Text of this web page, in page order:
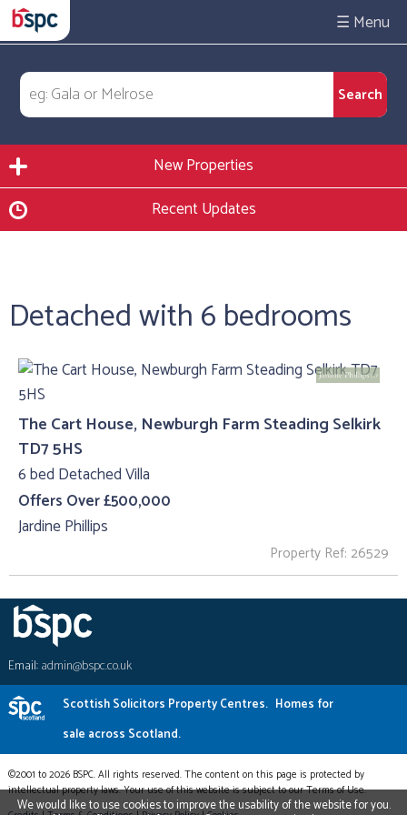
☰
New Properties
Recent Updates
Detached with 6 bedrooms
The Cart House, Newburgh Farm Steading Selkirk
TD7 5HS
6 bed Detached Villa
Offers Over £500,000
Jardine Phillips
Property Ref: 26529
Email:admin@bspc.co.uk
Scottish Solicitors Property Centres. Homes for
sale across Scotland.
©2001 to 2026 BSPC. All rights reserved. The content on this page is protected by
intellectual property laws. Your use of this website is subject to our Terms of Use.
We would like to use cookies to improve the usability of the website for you.